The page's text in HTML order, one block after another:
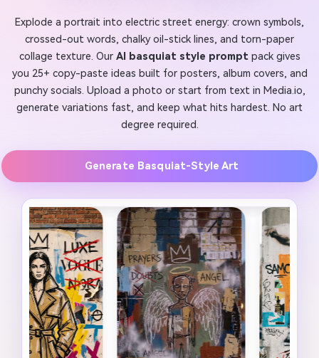
Explode a portrait into electric street energy: crown symbols,
crossed-out words, chalky oil-stick lines, and torn-paper
collage texture. Our AI basquiat style promptpack gives
you 25+ copy-paste ideas built for posters, album covers, and
punchy socials. Upload a photo or start from text in Media.io,
generate variations fast, and keep what hits hardest. No art
degree required.
Generate Basquiat-Style Art